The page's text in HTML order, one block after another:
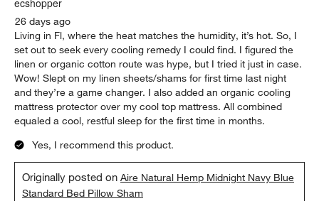
ecshopper
26 days ago
Living in Fl, where the heat matches the humidity, it’s hot. So, I
set out to seek every cooling remedy I could find. I figured the
linen or organic cotton route was hype, but I tried it just in case.
Wow! Slept on my linen sheets/shams for first time last night
and they’re a game changer. I also added an organic cooling
mattress protector over my cool top mattress. All combined
equaled a cool, restful sleep for the first time in months.
Yes, I recommend this product.
Originally posted onAire Natural Hemp Midnight Navy Blue
Standard Bed Pillow Sham